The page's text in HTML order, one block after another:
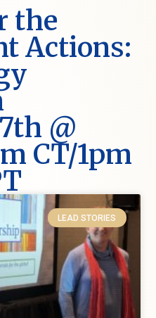
the
Actions:
@
CT/1pm
LEAD STORIES